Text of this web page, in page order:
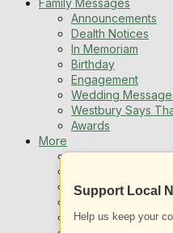
Support Local
Help us keep your
Family Messages
Announcements
Dealth Notices
In Memoriam
Birthday
Engagement
Wedding
Westbury Says
Awards
More
Newsletters
Local Listing
Book An Advert
Sports